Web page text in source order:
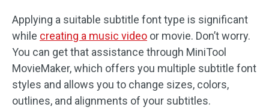
Applying a suitable subtitle font type is significant
while creating a music video or movie. Don’t worry.
You can get that assistance through MiniTool
MovieMaker, which offers you multiple subtitle font
styles and allows you to change sizes, colors,
outlines, and alignments of your subtitles.